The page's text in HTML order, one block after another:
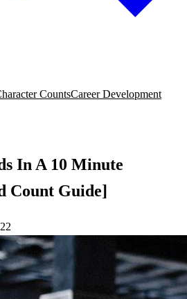
CountsCareer Development
In A 10 Minute
Count Guide]